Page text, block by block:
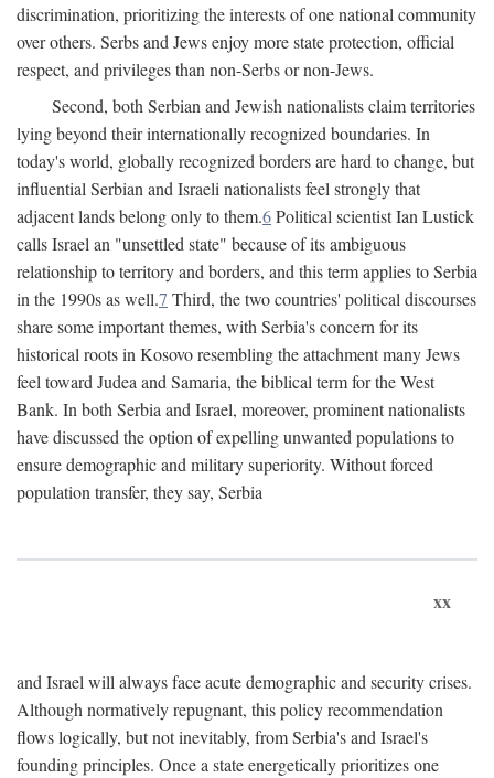
discrimination, prioritizing the interests of one national community
over others. Serbs and Jews enjoy more state protection, official
respect, and privileges than non-Serbs or non-Jews.
Second, both Serbian and Jewish nationalists claim territories
lying beyond their internationally recognized boundaries. In
today's world, globally recognized borders are hard to change, but
influential Serbian and Israeli nationalists feel strongly that
adjacent lands belong only to them.6Political scientist Ian Lustick
calls Israel an "unsettled state" because of its ambiguous
relationship to territory and borders, and this term applies to Serbia
in the 1990s as well.7 Third, the two countries' political discourses
share some important themes, with Serbia's concern for its
historical roots in Kosovo resembling the attachment many Jews
feel toward Judea and Samaria, the biblical term for the West
Bank. In both Serbia and Israel, moreover, prominent nationalists
have discussed the option of expelling unwanted populations to
ensure demographic and military superiority. Without forced
population transfer, they say, Serbia
xx
and Israel will always face acute demographic and security crises.
Although normatively repugnant, this policy recommendation
flows logically, but not inevitably, from Serbia's and Israel's
founding principles. Once a state energetically prioritizes one